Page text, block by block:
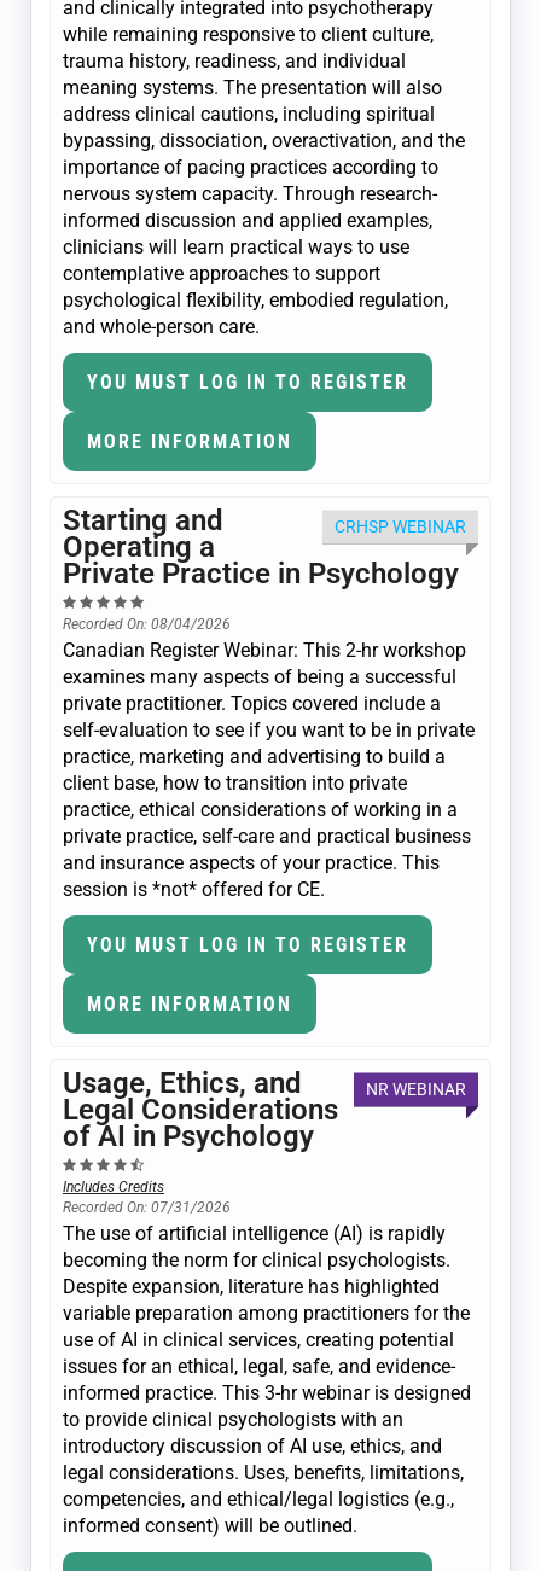
and clinically integrated into psychotherapy
while remaining responsive to client culture,
trauma history, readiness, and individual
meaning systems. The presentation will also
address clinical cautions, including spiritual
bypassing, dissociation, overactivation, and the
importance of pacing practices according to
nervous system capacity. Through research-
informed discussion and applied examples,
clinicians will learn practical ways to use
contemplative approaches to support
psychological flexibility, embodied regulation,
and whole-person care.
YOU MUST LOG IN TO REGISTER
MORE INFORMATION
CRHSP WEBINAR
Starting and
Operating a
Private Practice in Psychology
Recorded On: 08/04/2026
Canadian Register Webinar: This 2-hr workshop
examines many aspects of being a successful
private practitioner. Topics covered include a
self-evaluation to see if you want to be in private
practice, marketing and advertising to build a
client base, how to transition into private
practice, ethical considerations of working in a
private practice, self-care and practical business
and insurance aspects of your practice. This
session is *not* offered for CE.
YOU MUST LOG IN TO REGISTER
MORE INFORMATION
NR WEBINAR
Usage, Ethics, and
Legal Considerations
of AI in Psychology
Includes Credits
Recorded On: 07/31/2026
The use of artificial intelligence (AI) is rapidly
becoming the norm for clinical psychologists.
Despite expansion, literature has highlighted
variable preparation among practitioners for the
use of AI in clinical services, creating potential
issues for an ethical, legal, safe, and evidence-
informed practice. This 3-hr webinar is designed
to provide clinical psychologists with an
introductory discussion of AI use, ethics, and
legal considerations. Uses, benefits, limitations,
competencies, and ethical/legal logistics (e.g.,
informed consent) will be outlined.